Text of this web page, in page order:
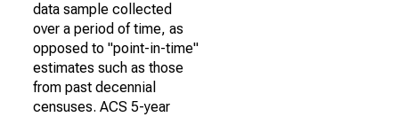
data sample collected
over a period of time, as
opposed to "point-in-time"
estimates such as those
from past decennial
censuses. ACS 5-year